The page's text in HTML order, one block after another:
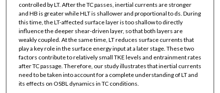
controlled by LT. After the TC passes, inertial currents are stronger
and HB is greater while HLT is shallower and proportional to ds. During
this time, the LT-affected surface layer is too shallow to directly
influence the deeper shear-driven layer, so that both layers are
weakly coupled. At the same time, LT reduces surface currents that
play a key role in the surface energy input at a later stage. These two
factors contribute to relatively small TKE levels and entrainment rates
after TC passage. Therefore, our study illustrates that inertial currents
need to be taken into account for a complete understanding of LT and
its effects on OSBL dynamics in TC conditions.